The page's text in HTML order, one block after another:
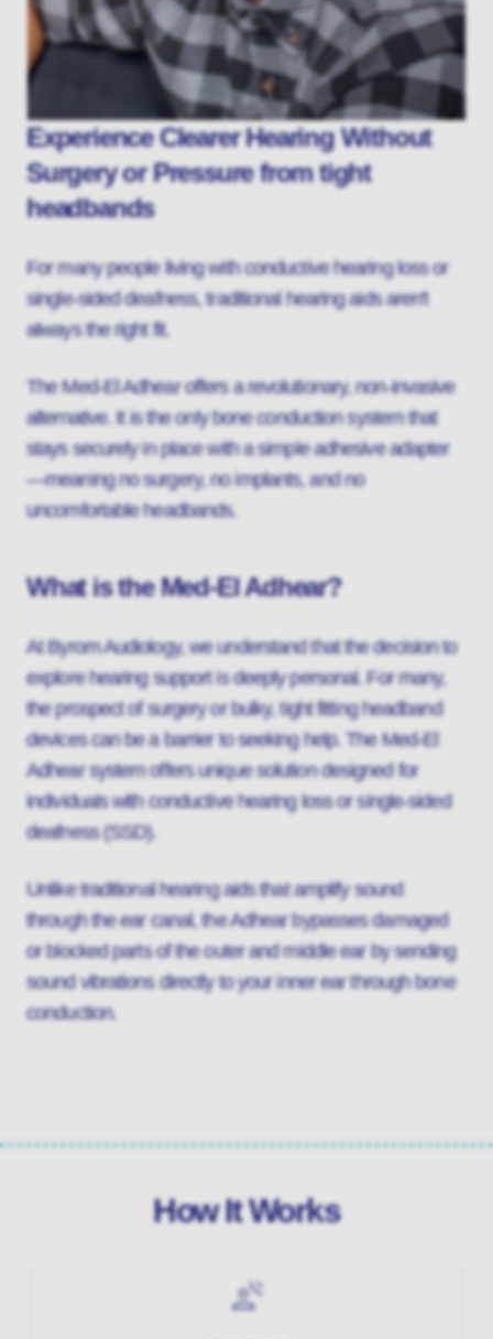
Experience Clearer Hearing Without
Surgery or Pressure from tight
headbands
For many people living with conductive hearing loss or
single-sided deafness, traditional hearing aids aren't
always the right fit.
The Med-El Adhear offers a revolutionary, non-invasive
alternative. It is the only bone conduction system that
stays securely in place with a simple adhesive adapter
—meaning no surgery, no implants, and no
uncomfortable headbands.
What is the Med-El Adhear?
At Byrom Audiology, we understand that the decision to
explore hearing support is deeply personal. For many,
the prospect of surgery or bulky, tight fitting headband
devices can be a barrier to seeking help. The Med-El
Adhear system offers unique solution designed for
individuals with conductive hearing loss or single-sided
deafness (SSD).
Unlike traditional hearing aids that amplify sound
through the ear canal, the Adhear bypasses damaged
or blocked parts of the outer and middle ear by sending
sound vibrations directly to your inner ear through bone
conduction.
How It Works